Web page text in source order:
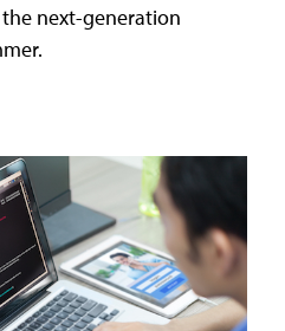
next-generation